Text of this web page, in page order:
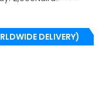
DELIVERY)